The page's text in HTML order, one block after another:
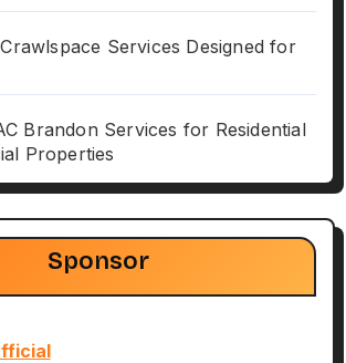
Services Designed for
Brandon Services for Residential
Properties
Sponsor